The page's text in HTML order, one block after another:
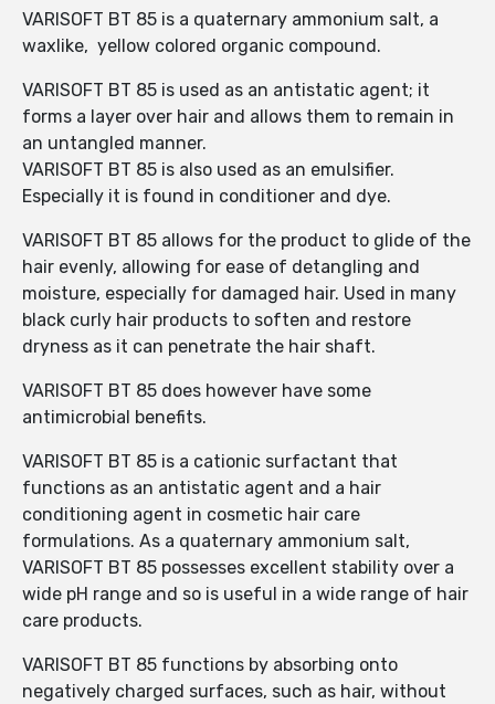
VARISOFT BT 85 is a quaternary ammonium salt, a
waxlike, yellow colored organic compound.
VARISOFT BT 85 is used as an antistatic agent; it
forms a layer over hair and allows them to remain in
an untangled manner.
VARISOFT BT 85 is also used as an emulsifier.
Especially it is found in conditioner and dye.
VARISOFT BT 85 allows for the product to glide of the
hair evenly, allowing for ease of detangling and
moisture, especially for damaged hair. Used in many
black curly hair products to soften and restore
dryness as it can penetrate the hair shaft.
VARISOFT BT 85 does however have some
antimicrobial benefits.
VARISOFT BT 85 is a cationic surfactant that
functions as an antistatic agent and a hair
conditioning agent in cosmetic hair care
formulations. As a quaternary ammonium salt,
VARISOFT BT 85 possesses excellent stability over a
wide pH range and so is useful in a wide range of hair
care products.
VARISOFT BT 85 functions by absorbing onto
negatively charged surfaces, such as hair, without